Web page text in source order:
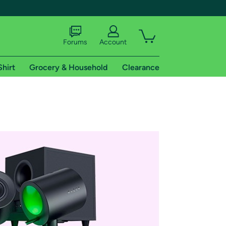
shipping addresses.
of Amazon Prime
Forums Account
Grocery & Household Clearance